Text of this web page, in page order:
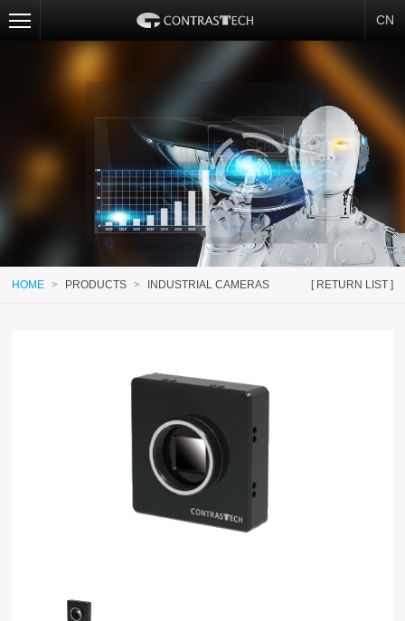
CN
[ RETURN LIST ]
HOME > PRODUCTS > INDUSTRIAL CAMERAS